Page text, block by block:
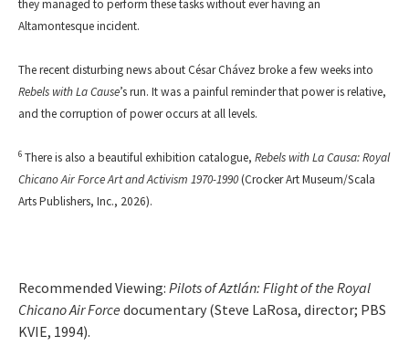
they managed to perform these tasks without ever having an
Altamontesque incident.
The recent disturbing news about César Chávez broke a few weeks into
Rebels with La Cause’s run. It was a painful reminder that power is relative,
and the corruption of power occurs at all levels.
6 There is also a beautiful exhibition catalogue, Rebels with La Causa: Royal
Chicano Air Force Art and Activism 1970-1990(Crocker Art Museum/Scala
Arts Publishers, Inc., 2026).
Recommended Viewing: Pilots ofAztlán: Flight of the Royal
Chicano Air Force documentary (Steve LaRosa, director; PBS
KVIE, 1994).